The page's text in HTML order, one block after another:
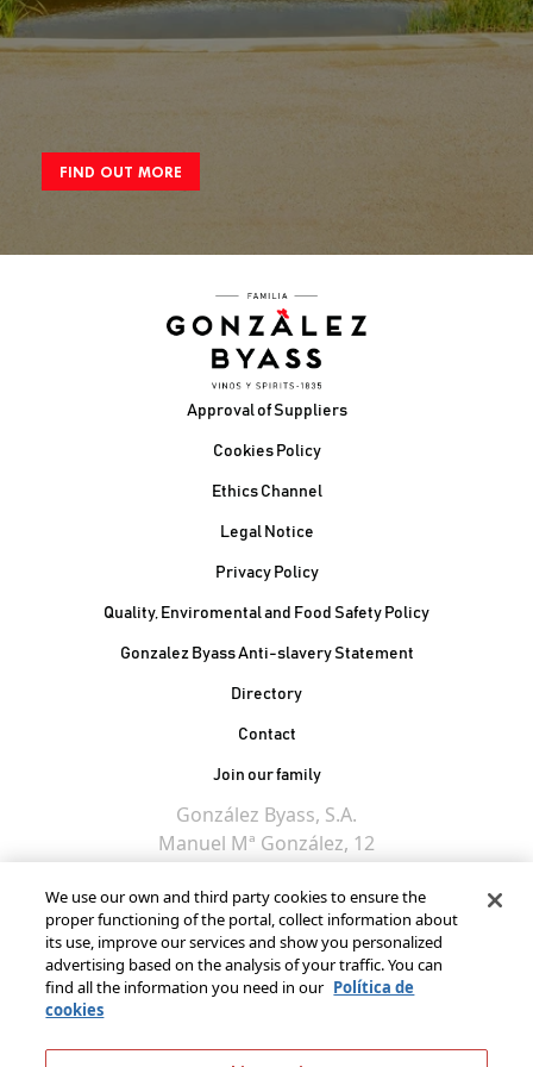
FIND OUT MORE
Approval of Suppliers
Cookies Policy
Ethics Channel
Legal Notice
Privacy Policy
Quality, Enviromental and Food Safety Policy
Gonzalez Byass Anti-slavery Statement
Contacto Pie de página
Directory
Contact
Join our family
González Byass, S.A.
Manuel Mª González, 12
11402 Jerez de la
Frontera - Spain
We use our own and third party cookies to ensure the
proper functioning of the portal, collect information about
its use, improve our services and show you personalized
advertising based on the analysis of your traffic. You can
find all the information you need in our Política de
cookies